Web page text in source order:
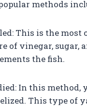
methods
This is the most
of vinegar, sugar,
the fish.
In this method,
This type of